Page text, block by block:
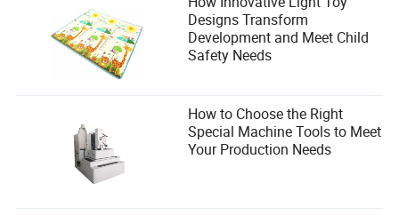
Designs Transform
Development and Meet Child
Safety Needs
How to Choose the Right
Special Machine Tools to Meet
Your Production Needs